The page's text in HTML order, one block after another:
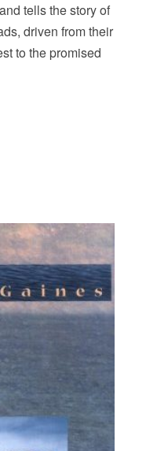
tells the story of
driven from their
to the promised